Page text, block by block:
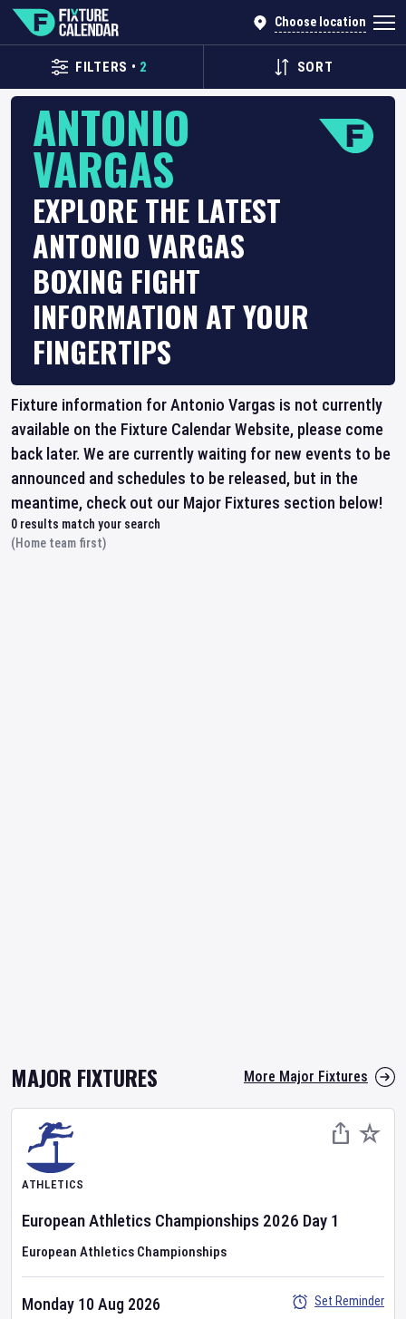
Choose location
FILTERS • 2 SORT
ANTONIO
VARGAS
EXPLORE THE LATEST
ANTONIO VARGAS
BOXING FIGHT
INFORMATION AT YOUR
FINGERTIPS
Fixture information for Antonio Vargas is not currently
available on the Fixture Calendar Website, please come
back later. We are currently waiting for new events to be
announced and schedules to be released, but in the
meantime, check out our Major Fixtures section below!
0 results match your search
(Home team first)
MAJOR FIXTURES More Major Fixtures
ATHLETICS
European Athletics Championships 2026 Day 1
European Athletics Championships
Monday 10 Aug 2026
Set Reminder